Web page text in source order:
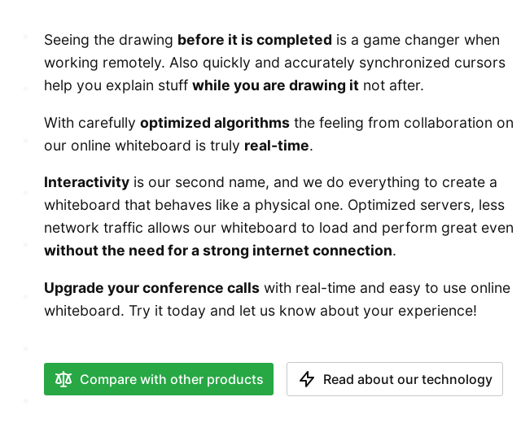
Seeing the drawing before it is completed is a game changer when
working remotely. Also quickly and accurately synchronized cursors
help you explain stuff while you are drawing it not after.
With carefully optimized algorithms the feeling from collaboration on
our online whiteboard is truly real-time.
Interactivity is our second name, and we do everything to create a
whiteboard that behaves like a physical one. Optimized servers, less
network traffic allows our whiteboard to load and perform great even
without the need for a strong internet connection.
Upgrade your conference calls with real-time and easy to use online
whiteboard. Try it today and let us know about your experience!
Compare with other products Read about our technology